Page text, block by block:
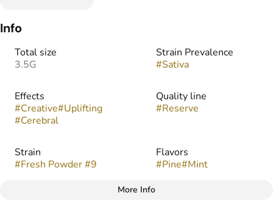
Info
Total size
3.5G
Strain Prevalence
#Sativa
Effects
#Creative#Uplifting
#Cerebral
Quality line
#Reserve
Strain
#Fresh Powder #9
Flavors
#Pine#Mint
More Info